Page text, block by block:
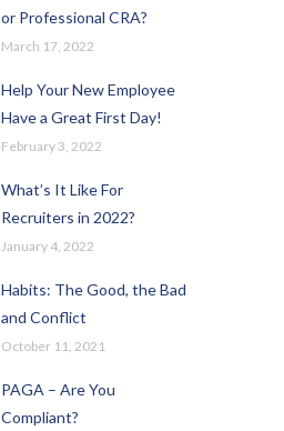
or Professional CRA?
March 17, 2022
Help Your New Employee
Have a Great First Day!
February 3, 2022
What’s It Like For
Recruiters in 2022?
January 4, 2022
Habits: The Good, the Bad
and Conflict
October 11, 2021
PAGA – Are You
Compliant?